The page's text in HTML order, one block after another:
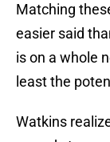
Matching
easier said
is on a whole
least the
Watkins